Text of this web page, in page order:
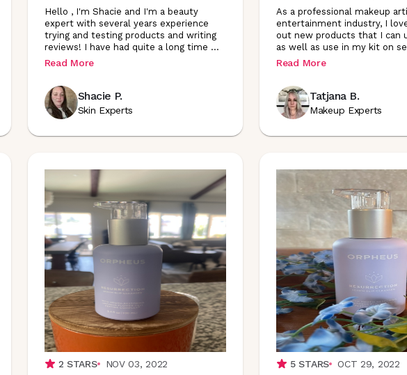
Hello , I'm Shacie and I'm a beauty
expert with several years experience
trying and testing products and writing
reviews! I have had quite a long time ...
Read More
Shacie P.
Skin Experts
As a professional makeup
entertainment industry, I
out new products that I can
as well as use in my kit on
Read More
Tatjana B.
Makeup Experts
2 STARS NOV 03, 2022 5STARS OCT 29, 2022